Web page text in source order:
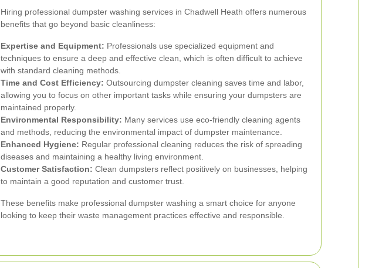
Hiring professional dumpster washing services in Chadwell Heath offers numerous
benefits that go beyond basic cleanliness:
Expertise and Equipment: Professionals use specialized equipment and
techniques to ensure a deep and effective clean, which is often difficult to achieve
with standard cleaning methods.
Time and Cost Efficiency: Outsourcing dumpster cleaning saves time and labor,
allowing you to focus on other important tasks while ensuring your dumpsters are
maintained properly.
Environmental Responsibility: Many services use eco-friendly cleaning agents
and methods, reducing the environmental impact of dumpster maintenance.
Enhanced Hygiene: Regular professional cleaning reduces the risk of spreading
diseases and maintaining a healthy living environment.
Customer Satisfaction: Clean dumpsters reflect positively on businesses, helping
to maintain a good reputation and customer trust.
These benefits make professional dumpster washing a smart choice for anyone
looking to keep their waste management practices effective and responsible.